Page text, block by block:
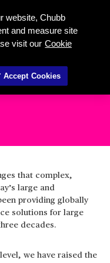
that complex,
large and
providing globally
solutions for large
decades.
we have raised the
website, Chubb
and measure site
visit our Cookie
Accept Cookies